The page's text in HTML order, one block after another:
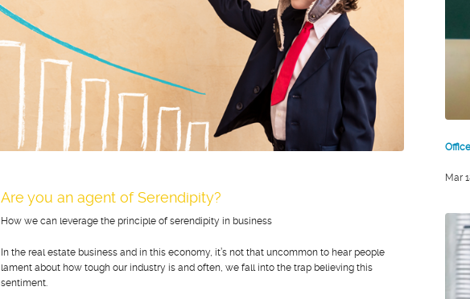
Are you an agent of Serendipity?
How we can leverage the principle of serendipity in business
In the real estate business and in this economy, it’s not that uncommon to hear people
lament about how tough our industry is and often, we fall into the trap believing this
sentiment.
Mar